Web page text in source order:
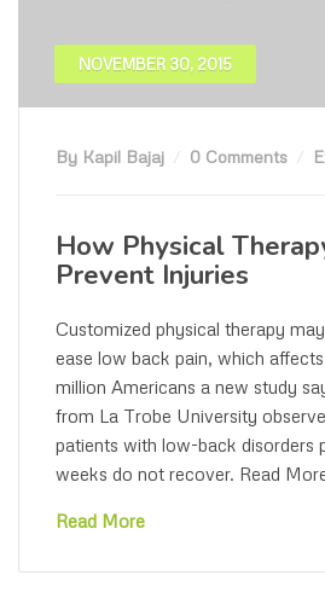
NOVEMBER 30, 2015
By Kapil Bajaj 0 Comments
How Physical
Prevent Injuries
Customized physical therapy
ease low back pain, which
million Americans a new study
from La Trobe University
patients with low-back disorders
weeks do not recover. Read
Read More